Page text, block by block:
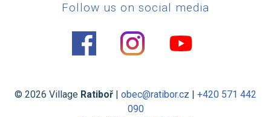
Follow us on social media
© 2026 Village Ratiboř | obec@ratibor.cz | +420 571 442
090